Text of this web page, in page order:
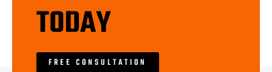
TODAY
FREE CONSULTATION